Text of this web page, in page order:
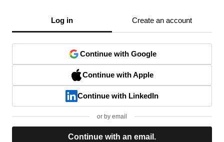
Log in Create an account
Continue with Google
Continue with Apple
Continue with LinkedIn
or by email
Continue with an email.